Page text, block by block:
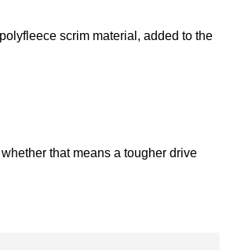
scrim material, added to the
that means a tougher drive